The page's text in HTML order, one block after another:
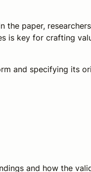
paper,
is key for crafting
and specifying its
and how the